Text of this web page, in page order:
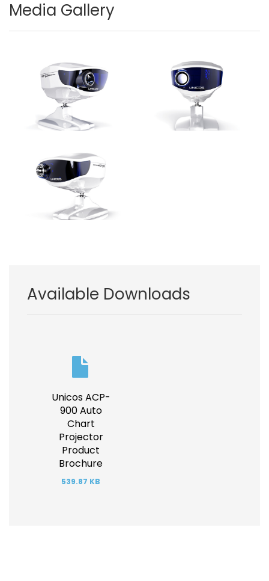
Media Gallery
Image Image
Available Downloads
Unicos ACP-
900 Auto
Chart
Projector
Product
Brochure
539.87 KB